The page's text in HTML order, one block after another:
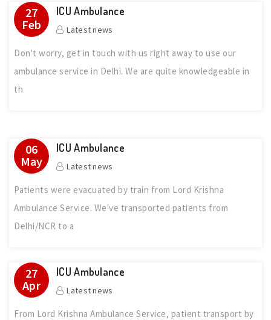
27
Feb
ICU Ambulance
Latest news
Don't worry, get in touch with us right away to use our
ambulance service in Delhi. We are quite knowledgeable in
th
06
May
ICU Ambulance
Latest news
Patients were evacuated by train from Lord Krishna
Ambulance Service. We've transported patients from
Delhi/NCR to a
27
Apr
ICU Ambulance
Latest news
From Lord Krishna Ambulance Service, patient transport by